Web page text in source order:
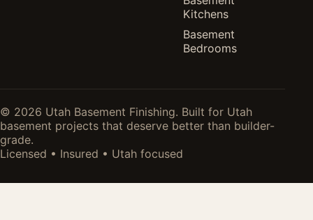
Kitchens
Basement
Bedrooms
© 2026 Utah Basement Finishing. Built for Utah
basement projects that deserve better than builder-
grade.
Licensed • Insured • Utah focused